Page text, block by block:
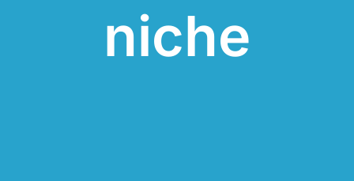
niche